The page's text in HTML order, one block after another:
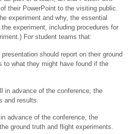
their PowerPoint to the visiting public.
experiment and why, the essential
experiment, including procedures for
For student teams that:
should report on their ground
to what they might have found if the
in advance of the conference, the
and results.
advance of the conference, the
ground truth and flight experiments.